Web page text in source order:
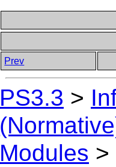
Prev
PS3.3 >
Modules >